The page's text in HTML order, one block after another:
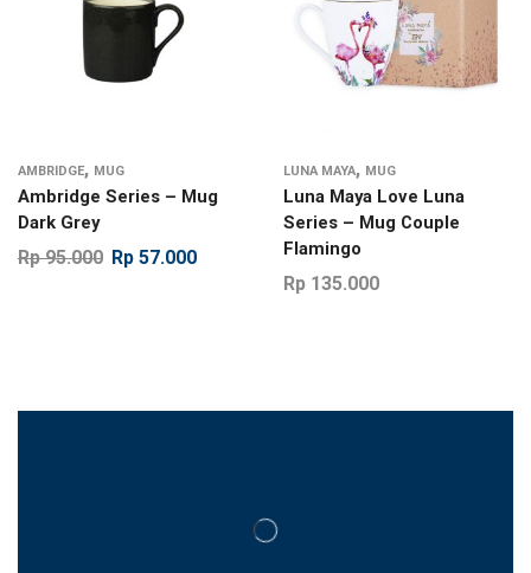
AMBRIDGE, MUG
Ambridge Series – Mug
Dark Grey
Rp95.000 Rp 57.000
LUNA MAYA, MUG
Luna Maya Love Luna
Series – Mug Couple
Flamingo
Rp 135.000